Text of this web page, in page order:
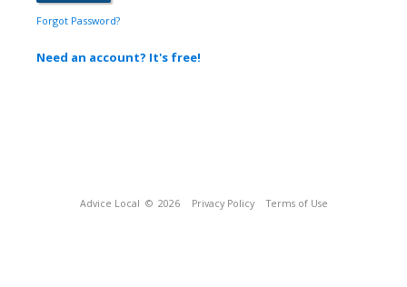
Forgot Password?
Need an account? It's free!
Advice Local © 2026 Privacy Policy Terms of Use